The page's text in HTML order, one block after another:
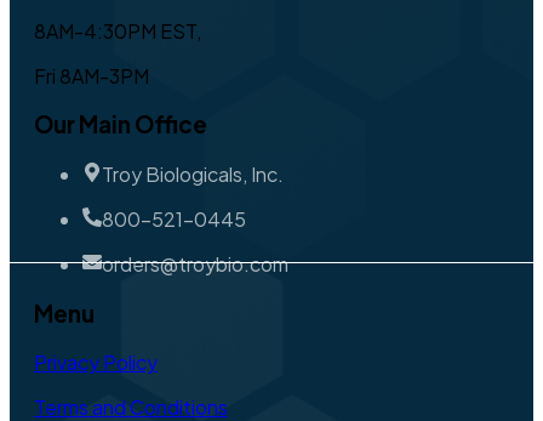
8AM-4:30PM EST,
Fri 8AM-3PM
Our Main Office
Troy Biologicals, Inc.
800-521-0445
orders@troybio.com
Menu
Privacy Policy
Terms and Conditions